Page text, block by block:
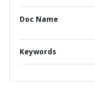
Doc Name
Keywords